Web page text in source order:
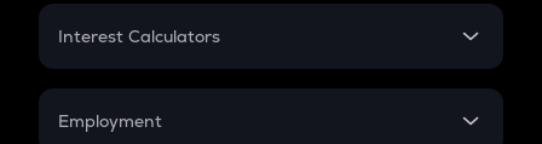
Credit Card EMI
Interest Calculators
Compound Interest
Employment